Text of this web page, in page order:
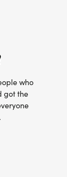
who
got the